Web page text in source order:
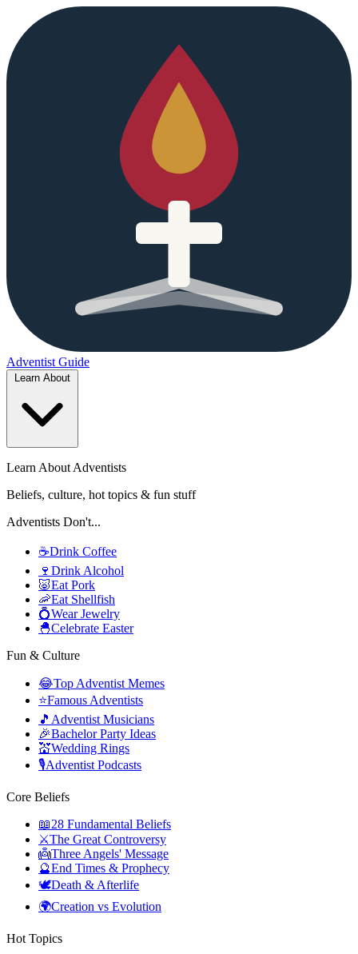
Adventist Guide
Learn About Adventists
Beliefs, culture, hot topics & fun stuff
Adventists Don't...
☕Drink Coffee
🍷 Drink Alcohol
🐷Eat Pork
🦐Eat Shellfish
💍Wear Jewelry
🐣Celebrate Easter
Fun & Culture
😂Top Adventist Memes
⭐Famous Adventists
🎵 Adventist Musicians
🎉Bachelor Party Ideas
💒Wedding Rings
🎙️Adventist Podcasts
Core Beliefs
📖28 Fundamental Beliefs
⚔️The Great Controversy
👼Three Angels' Message
🔮End Times & Prophecy
🕊️Death & Afterlife
🌍Creation vs Evolution
Hot Topics